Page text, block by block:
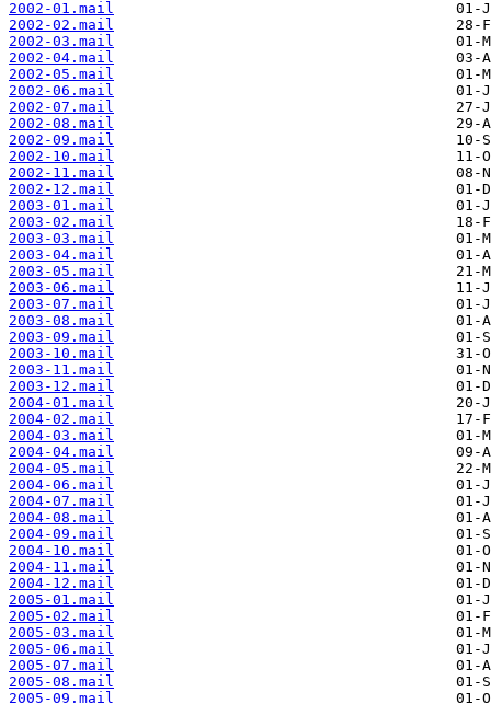
2002-01.mail
2002-02.mail
2002-03.mail
2002-04.mail
2002-05.mail
2002-06.mail
2002-07.mail
2002-08.mail
2002-09.mail
2002-10.mail
2002-11.mail
2002-12.mail
2003-01.mail
2003-02.mail
2003-03.mail
2003-04.mail
2003-05.mail
2003-06.mail
2003-07.mail
2003-08.mail
2003-09.mail
2003-10.mail
2003-11.mail
2003-12.mail
2004-01.mail
2004-02.mail
2004-03.mail
2004-04.mail
2004-05.mail
2004-06.mail
2004-07.mail
2004-08.mail
2004-09.mail
2004-10.mail
2004-11.mail
2004-12.mail
2005-01.mail
2005-02.mail
2005-03.mail
2005-06.mail
2005-07.mail
2005-08.mail
2005-09.mail